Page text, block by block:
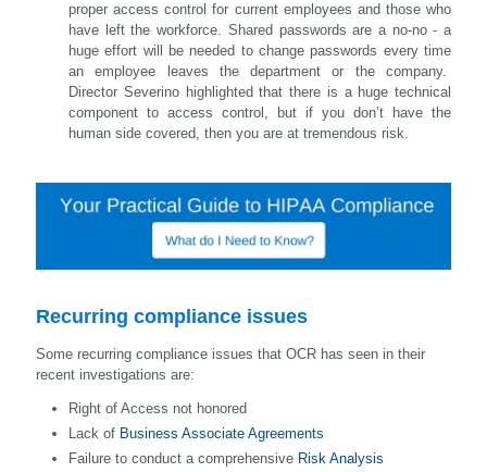
proper access control for current employees and those who
have left the workforce. Shared passwords are a no-no - a
huge effort will be needed to change passwords every time
an employee leaves the department or the company.
Director Severino highlighted that there is a huge technical
component to access control, but if you don’t have the
human side covered, then you are at tremendous risk.
Recurring compliance issues
Some recurring compliance issues that OCR has seen in their
recent investigations are:
Right of Access not honored
Lack of Business Associate Agreements
Failure to conduct a comprehensive Risk Analysis